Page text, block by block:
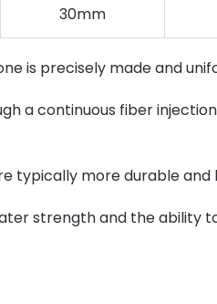
30mm
is precisely made and
a continuous fiber
typically more durable and
strength and the ability